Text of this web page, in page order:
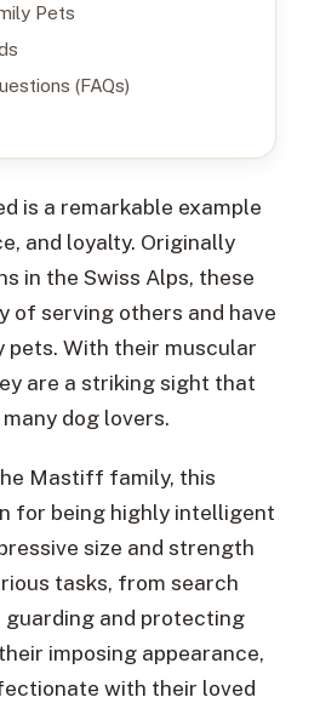
Pets
(FAQs)
is a remarkable example
and loyalty. Originally
in the Swiss Alps, these
of serving others and have
pets. With their muscular
are a striking sight that
dog lovers.
Mastiff family, this
for being highly intelligent
size and strength
tasks, from search
guarding and protecting
imposing appearance,
with their loved